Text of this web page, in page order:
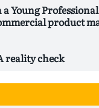
Young
product
reality check